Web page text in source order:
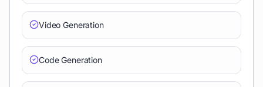
Video Generation
Code Generation